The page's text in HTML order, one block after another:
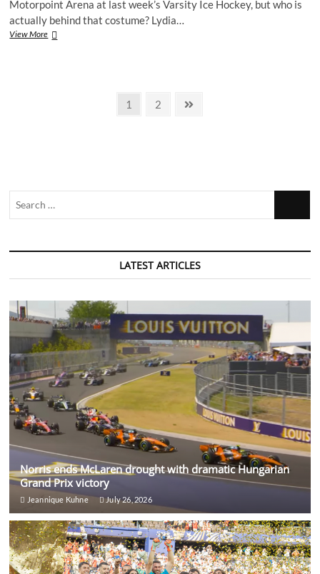
Motorpoint Arena at last week’s Varsity Ice Hockey, but who is
actually behind that costume? Lydia…
View MoreUnmasking
Page
1 Page
2
Next
LATEST ARTICLES
Norris ends McLaren drought with dramatic Hungarian
Grand Prix victory
Jeannique Kuhne July 26, 2026